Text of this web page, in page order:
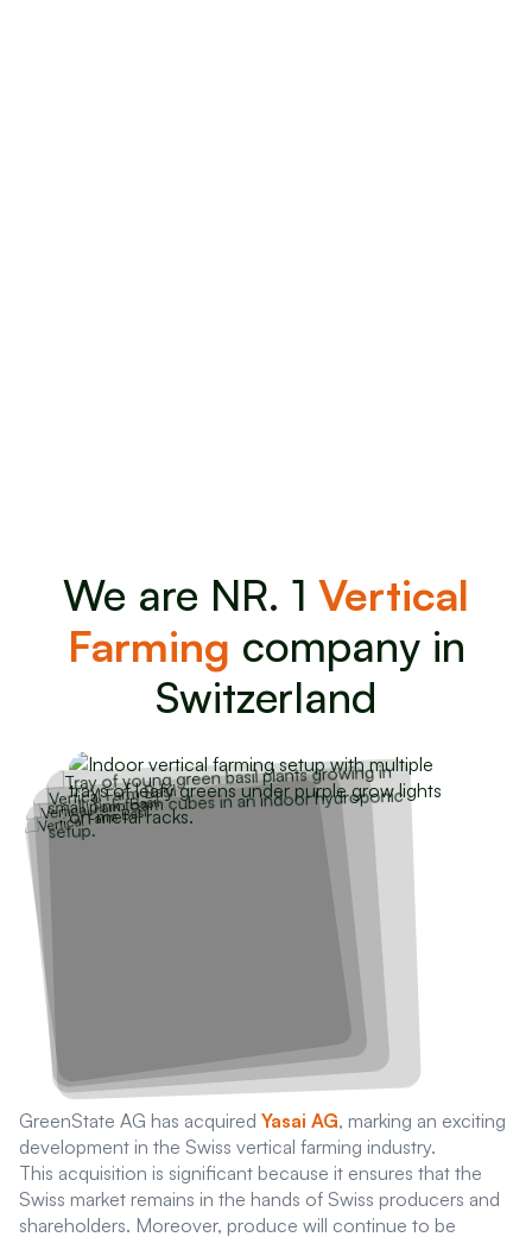
We are NR. 1 Vertical
Farming company in
Switzerland
GreenState AG has acquired Yasai AG, marking an exciting
development in the Swiss vertical farming industry.
This acquisition is significant because it ensures that the
Swiss market remains in the hands of Swiss producers and
shareholders. Moreover, produce will continue to be